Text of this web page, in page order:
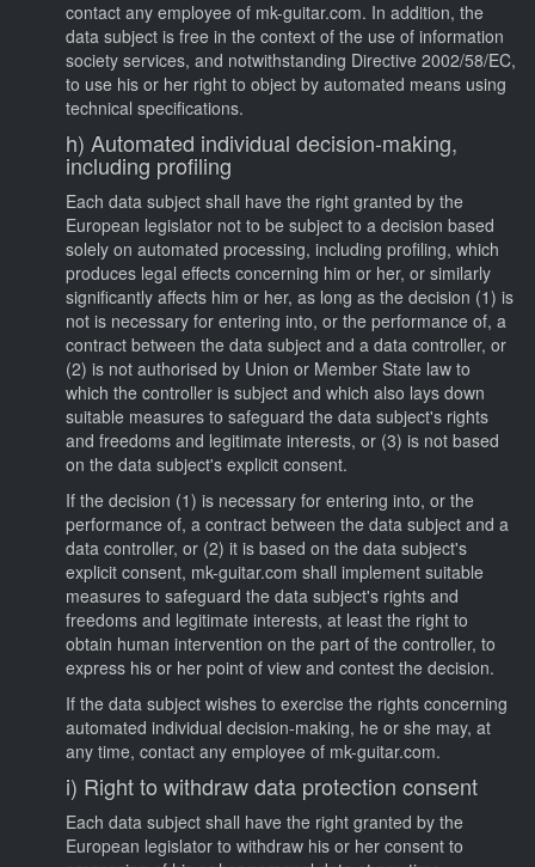
contact any employee of mk-guitar.com. In addition, the
data subject is free in the context of the use of information
society services, and notwithstanding Directive 2002/58/EC,
to use his or her right to object by automated means using
technical specifications.
h) Automated individual decision-making,
including profiling
Each data subject shall have the right granted by the
European legislator not to be subject to a decision based
solely on automated processing, including profiling, which
produces legal effects concerning him or her, or similarly
significantly affects him or her, as long as the decision (1) is
not is necessary for entering into, or the performance of, a
contract between the data subject and a data controller, or
(2) is not authorised by Union or Member State law to
which the controller is subject and which also lays down
suitable measures to safeguard the data subject's rights
and freedoms and legitimate interests, or (3) is not based
on the data subject's explicit consent.
If the decision (1) is necessary for entering into, or the
performance of, a contract between the data subject and a
data controller, or (2) it is based on the data subject's
explicit consent, mk-guitar.com shall implement suitable
measures to safeguard the data subject's rights and
freedoms and legitimate interests, at least the right to
obtain human intervention on the part of the controller, to
express his or her point of view and contest the decision.
If the data subject wishes to exercise the rights concerning
automated individual decision-making, he or she may, at
any time, contact any employee of mk-guitar.com.
i) Right to withdraw data protection consent
Each data subject shall have the right granted by the
European legislator to withdraw his or her consent to